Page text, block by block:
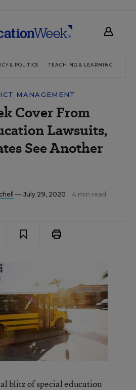
& POLITICS TEACHING & LEARNING
MANAGEMENT
Cover From
Lawsuits,
See Another
— July 29, 2020 4 min read
blitz of special education